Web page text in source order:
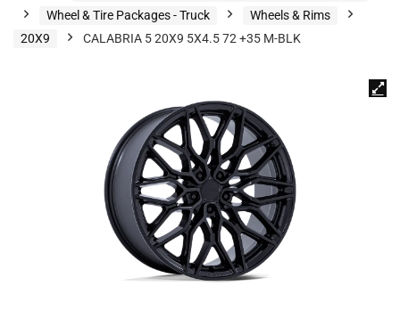
Wheel & Tire Packages - Truck
Wheels & Rims
20X9
CALABRIA 5 20X9 5X4.5 72 +35 M-BLK